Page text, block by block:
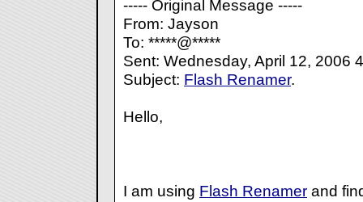
----- Original Message -----
From: Jayson
To: *****@*****
Sent: Wednesday, April 12, 2006
Subject: Flash Renamer.
Hello,
I am using Flash Renamer and